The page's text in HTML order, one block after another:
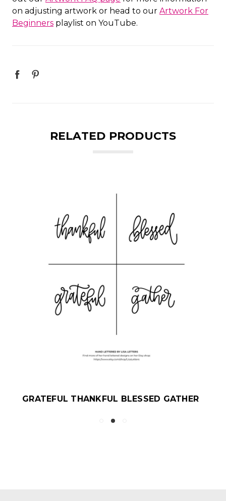
on adjusting artwork or head to our Artwork For
Beginners playlist on YouTube.
RELATED PRODUCTS
GRATEFUL THANKFUL BLESSED GATHER